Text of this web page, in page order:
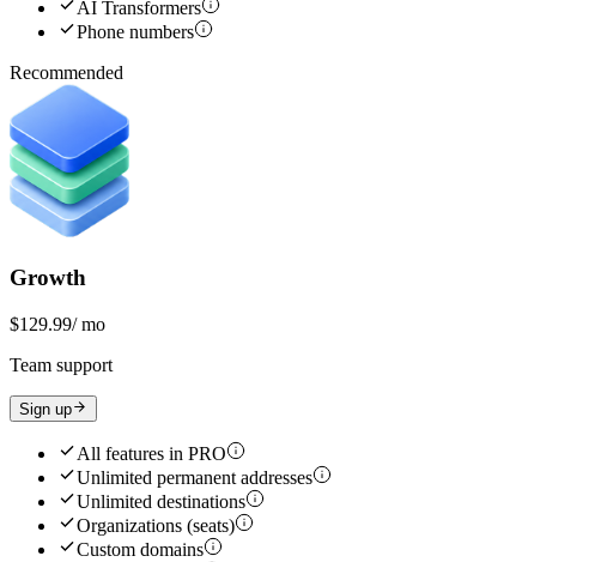
AI Transformers
Phone numbers
Recommended
Growth
$129.99/ mo
Team support
Sign up
All features in PRO
Unlimited permanent addresses
Unlimited destinations
Organizations (seats)
Custom domains